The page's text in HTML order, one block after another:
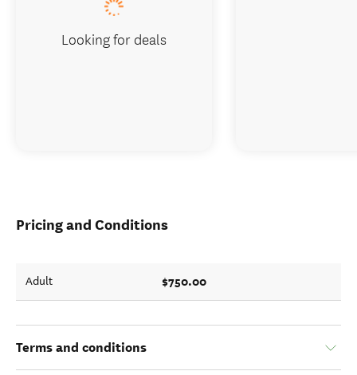
Pricing and Conditions
Adult $750.00
Terms and conditions
Looking for deals